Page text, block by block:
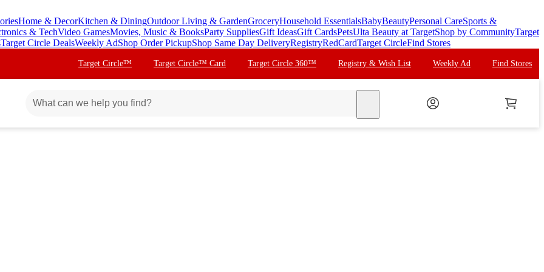
Home & DecorKitchen & DiningOutdoor Living & GardenGroceryHousehold EssentialsBabyBeautyPersonal CareSports &
& TechVideo GamesMovies, Music & BooksParty SuppliesGift IdeasGift CardsPetsUlta Beauty at TargetShop by CommunityTarget
Target Circle DealsWeekly AdShop Order PickupShop Same Day DeliveryRegistryRedCardTarget CircleFind Stores
Target Circle™ Target Circle™ Card Target Circle 360™ Registry & Wish List Weekly Ad Find Stores